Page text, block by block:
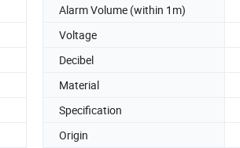
Alarm Volume (within 1m)
Voltage
Decibel
Material
Specification
Origin